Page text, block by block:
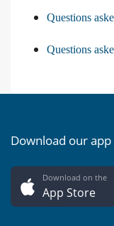
Questions
Questions
Download our app
Download on the
App Store